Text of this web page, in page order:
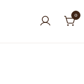
0